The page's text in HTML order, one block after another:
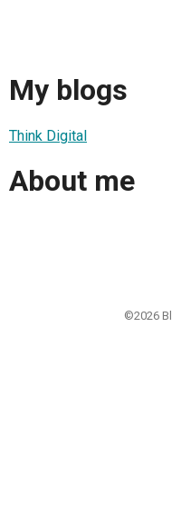
My blogs
Think Digital
About me
©2026